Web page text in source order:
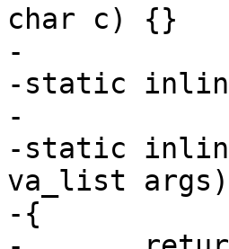
char c) {}
-
-static
-
-static
va_list args)
-{